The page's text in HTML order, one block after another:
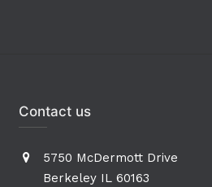
Contact us
5750 McDermott Drive
Berkeley IL 60163